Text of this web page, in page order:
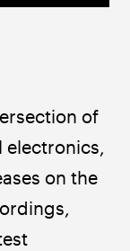
of
electronics,
on the